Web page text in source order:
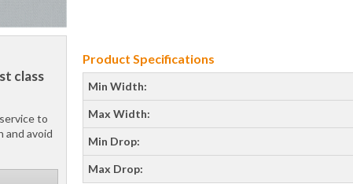
class
to
and avoid
Product Specifications
Min Width:
Max Width:
Min Drop:
Max Drop: